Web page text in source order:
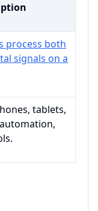
process both
signals on a
tablets,